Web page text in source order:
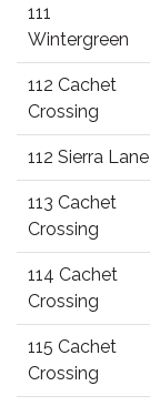
111
Wintergreen
112 Cachet
Crossing
112 Sierra Lane
113 Cachet
Crossing
114 Cachet
Crossing
115 Cachet
Crossing